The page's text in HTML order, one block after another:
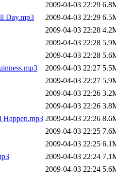
2009-04-03 22:29
Day.mp3
2009-04-03 22:29
2009-04-03 22:28
2009-04-03 22:28
2009-04-03 22:28
2009-04-03 22:27
2009-04-03 22:27
2009-04-03 22:26
2009-04-03 22:26
Happen.mp3 2009-04-03 22:26
2009-04-03 22:25
2009-04-03 22:25
2009-04-03 22:24
2009-04-03 22:24